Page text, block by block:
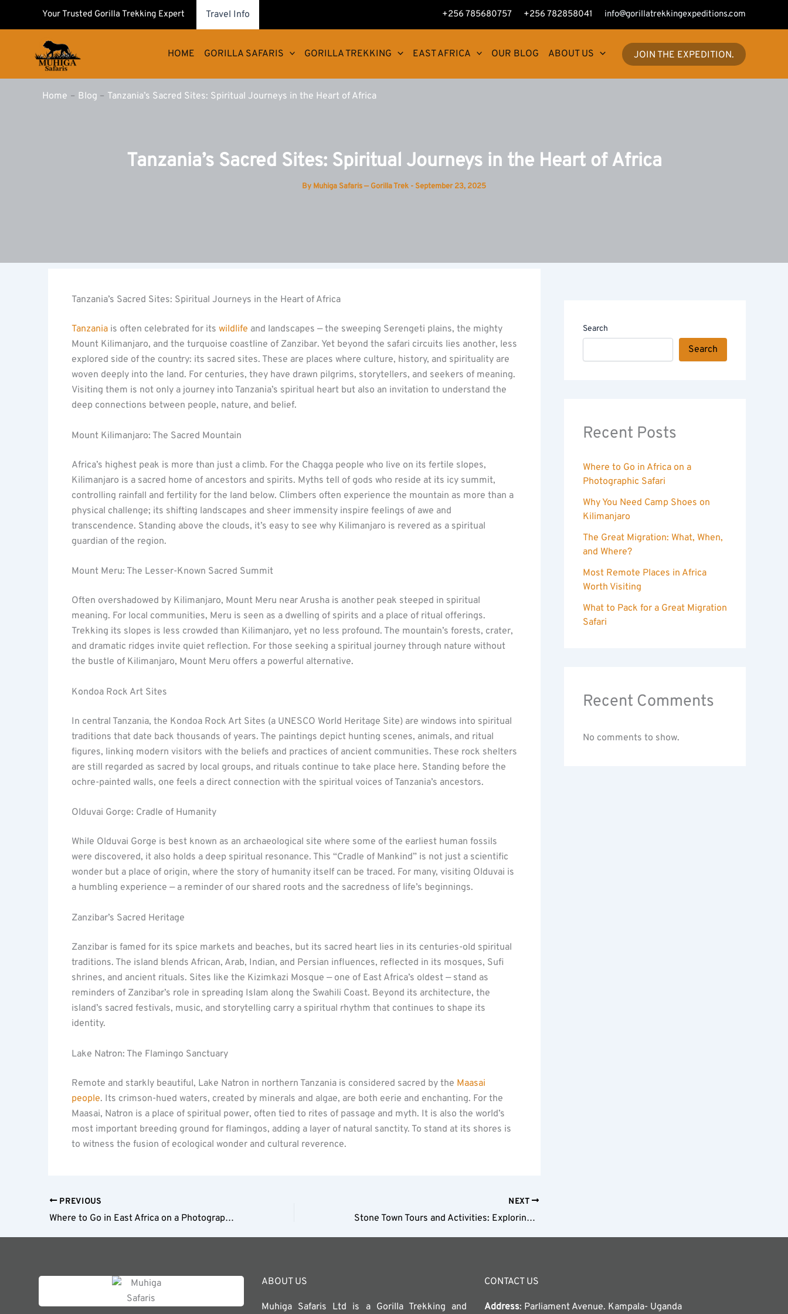
Your Trusted Gorilla Trekking Expert Travel Info +256 785680757 +256 782858041 info@gorillatrekkingexpeditions.com
HOME GORILLA SAFARIS GORILLA TREKKING EAST AFRICA OUR BLOG ABOUT US JOIN THE EXPEDITION.
Home Blog Tanzania’s Sacred Sites: Spiritual Journeys in the Heart of Africa
Tanzania’s Sacred Sites: Spiritual Journeys in the Heart of Africa
By Muhiga Safaris — Gorilla Trek - September 23, 2025
Tanzania’s Sacred Sites: Spiritual Journeys in the Heart of Africa
Tanzania is often celebrated for its wildlife and landscapes — the sweeping Serengeti plains, the mighty
Mount Kilimanjaro, and the turquoise coastline of Zanzibar. Yet beyond the safari circuits lies another, less
explored side of the country: its sacred sites. These are places where culture, history, and spirituality are
woven deeply into the land. For centuries, they have drawn pilgrims, storytellers, and seekers of meaning.
Visiting them is not only a journey into Tanzania’s spiritual heart but also an invitation to understand the
deep connections between people, nature, and belief.
Mount Kilimanjaro: The Sacred Mountain
Africa’s highest peak is more than just a climb. For the Chagga people who live on its fertile slopes,
Kilimanjaro is a sacred home of ancestors and spirits. Myths tell of gods who reside at its icy summit,
controlling rainfall and fertility for the land below. Climbers often experience the mountain as more than a
physical challenge; its shifting landscapes and sheer immensity inspire feelings of awe and
transcendence. Standing above the clouds, it’s easy to see why Kilimanjaro is revered as a spiritual
guardian of the region.
Mount Meru: The Lesser-Known Sacred Summit
Often overshadowed by Kilimanjaro, Mount Meru near Arusha is another peak steeped in spiritual
meaning. For local communities, Meru is seen as a dwelling of spirits and a place of ritual offerings.
Trekking its slopes is less crowded than Kilimanjaro, yet no less profound. The mountain’s forests, crater,
and dramatic ridges invite quiet reflection. For those seeking a spiritual journey through nature without
the bustle of Kilimanjaro, Mount Meru offers a powerful alternative.
Kondoa Rock Art Sites
In central Tanzania, the Kondoa Rock Art Sites (a UNESCO World Heritage Site) are windows into spiritual
traditions that date back thousands of years. The paintings depict hunting scenes, animals, and ritual
figures, linking modern visitors with the beliefs and practices of ancient communities. These rock shelters
are still regarded as sacred by local groups, and rituals continue to take place here. Standing before the
ochre-painted walls, one feels a direct connection with the spiritual voices of Tanzania’s ancestors.
Olduvai Gorge: Cradle of Humanity
While Olduvai Gorge is best known as an archaeological site where some of the earliest human fossils
were discovered, it also holds a deep spiritual resonance. This “Cradle of Mankind” is not just a scientific
wonder but a place of origin, where the story of humanity itself can be traced. For many, visiting Olduvai is
a humbling experience — a reminder of our shared roots and the sacredness of life’s beginnings.
Zanzibar’s Sacred Heritage
Zanzibar is famed for its spice markets and beaches, but its sacred heart lies in its centuries-old spiritual
traditions. The island blends African, Arab, Indian, and Persian influences, reflected in its mosques, Sufi
shrines, and ancient rituals. Sites like the Kizimkazi Mosque — one of East Africa’s oldest — stand as
reminders of Zanzibar’s role in spreading Islam along the Swahili Coast. Beyond its architecture, the
island’s sacred festivals, music, and storytelling carry a spiritual rhythm that continues to shape its
identity.
Lake Natron: The Flamingo Sanctuary
Remote and starkly beautiful, Lake Natron in northern Tanzania is considered sacred by the Maasai
people. Its crimson-hued waters, created by minerals and algae, are both eerie and enchanting. For the
Maasai, Natron is a place of spiritual power, often tied to rites of passage and myth. It is also the world’s
most important breeding ground for flamingos, adding a layer of natural sanctity. To stand at its shores is
to witness the fusion of ecological wonder and cultural reverence.
PREVIOUS
Where to Go in East Africa on a Photographic Safari
NEXT
Stone Town Tours and Activities: Exploring Zanzibar’s Historic Heart
Search
Search
Recent Posts
Where to Go in Africa on a
Photographic Safari
Why You Need Camp Shoes on
Kilimanjaro
The Great Migration: What, When,
and Where?
Most Remote Places in Africa
Worth Visiting
What to Pack for a Great Migration
Safari
Recent Comments
No comments to show.
ABOUT US
Muhiga Safaris Ltd is a Gorilla Trekking and
CONTACT US
Address: Parliament Avenue. Kampala- Uganda